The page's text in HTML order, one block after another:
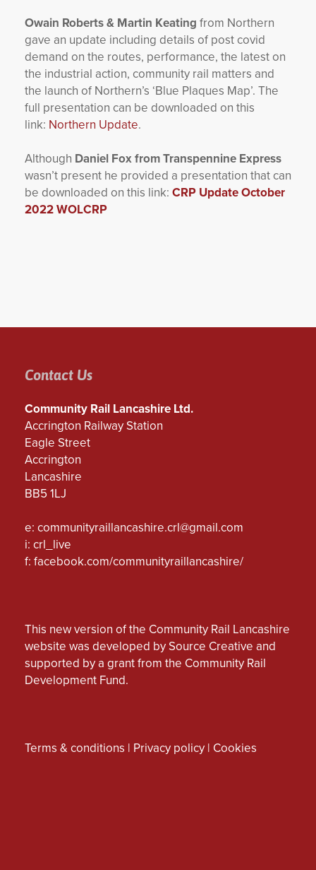
Owain Roberts & Martin Keating from Northern
gave an update including details of post covid
demand on the routes, performance, the latest on
the industrial action, community rail matters and
the launch of Northern’s ‘Blue Plaques Map’. The
full presentation can be downloaded on this
link: Northern Update.
Although Daniel Fox from Transpennine Express
wasn’t present he provided a presentation that can
be downloaded on this link: CRP Update October
2022 WOLCRP
Contact Us
Community Rail Lancashire Ltd.
Accrington Railway Station
Eagle Street
Accrington
Lancashire
BB5 1LJ
e: communityraillancashire.crl@gmail.com
i: crl_live
f: facebook.com/communityraillancashire/
This new version of the Community Rail Lancashire
website was developed by Source Creative and
supported by a grant from the Community Rail
Development Fund.
Terms & conditions | Privacy policy | Cookies